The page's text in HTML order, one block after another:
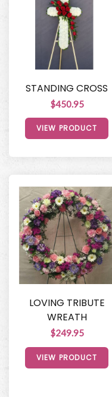
STANDING CROSS
$450.95
VIEW PRODUCT
LOVING TRIBUTE
WREATH
$249.95
VIEW PRODUCT